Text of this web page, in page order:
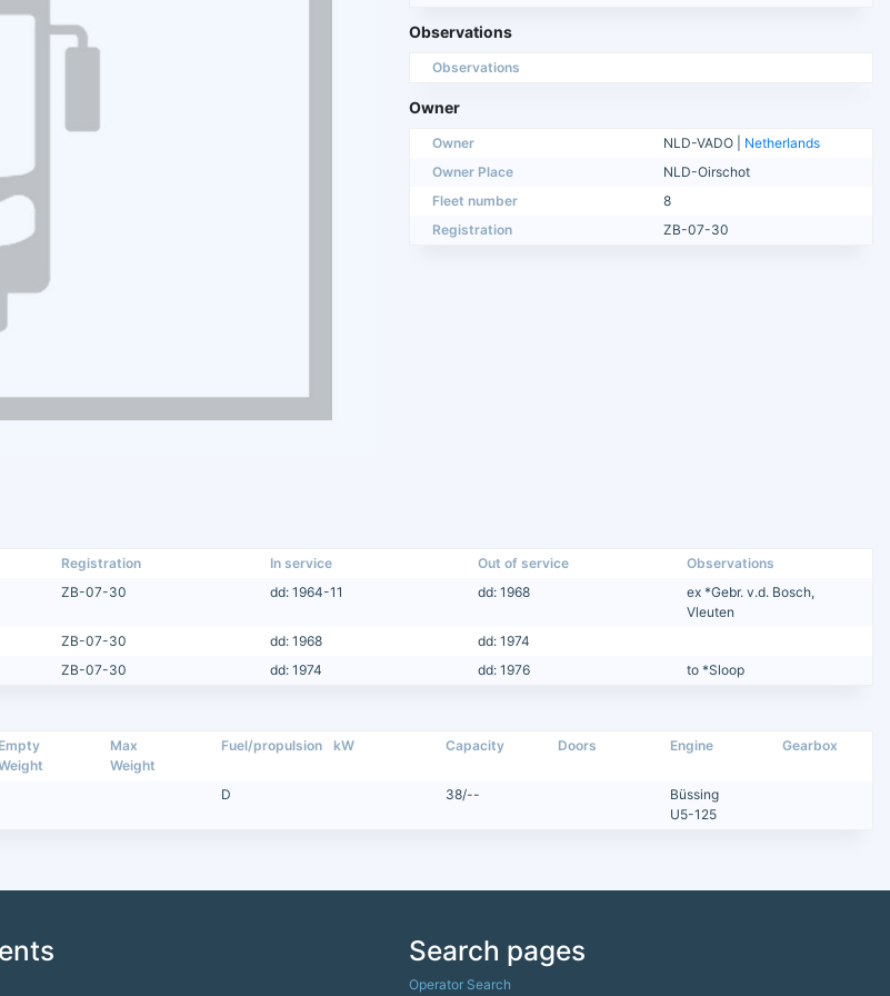
Observations
Observations
Owner
Owner NLD-VADO | Netherlands
Owner Place
NLD-Oirschot
Fleet number
8
Registration
ZB-07-30
Registration In service Out of service
Observations
ZB-07-30 dd: 1964-11 dd: 1968
ex *Gebr. v.d. Bosch,
Vleuten
ZB-07-30 dd: 1968
dd: 1974
ZB-07-30 dd: 1974 dd: 1976 to *Sloop
Empty
Max
Weight
Fuel/propulsion kW Capacity Doors Engine Gearbox
D 38/--
Büssing
U5-125
Search pages
Operator Search